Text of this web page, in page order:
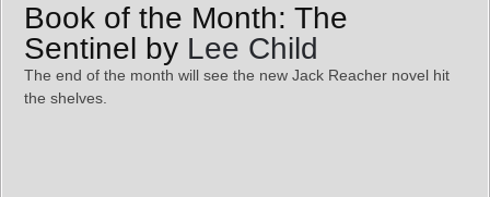
Book of the Month: The
Sentinel by Lee Child
The end of the month will see the new Jack Reacher novel hit
the shelves.